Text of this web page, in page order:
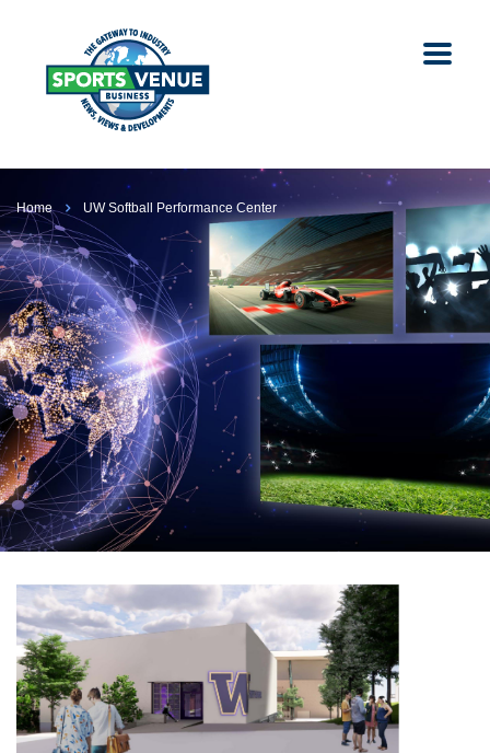
Home UW Softball Performance Center